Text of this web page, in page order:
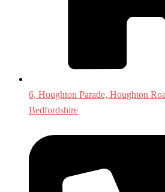
6, Houghton Parade, Houghton
Bedfordshire